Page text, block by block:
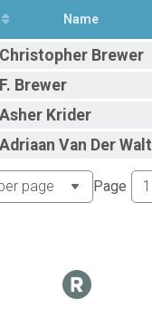
Under 18
Name
Christopher Brewer
F. Brewer
Asher Krider
Adriaan Van Der Walt
Page